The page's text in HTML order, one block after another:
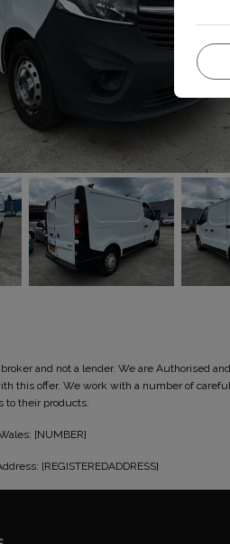
broker and not a lender. We are Authorised
this offer. We work with a number of
to their products.
[NUMBER]
[REGISTEREDADDRESS]